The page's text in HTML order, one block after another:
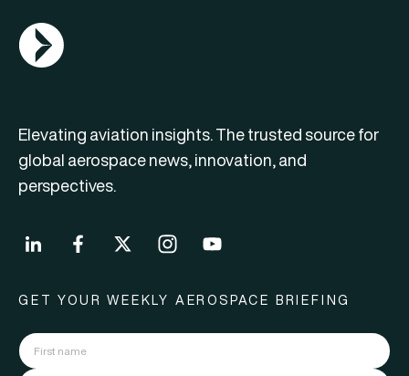
AGN Logo
Elevating aviation insights. The trusted source for
global aerospace news, innovation, and
perspectives.
GET YOUR WEEKLY AEROSPACE BRIEFING